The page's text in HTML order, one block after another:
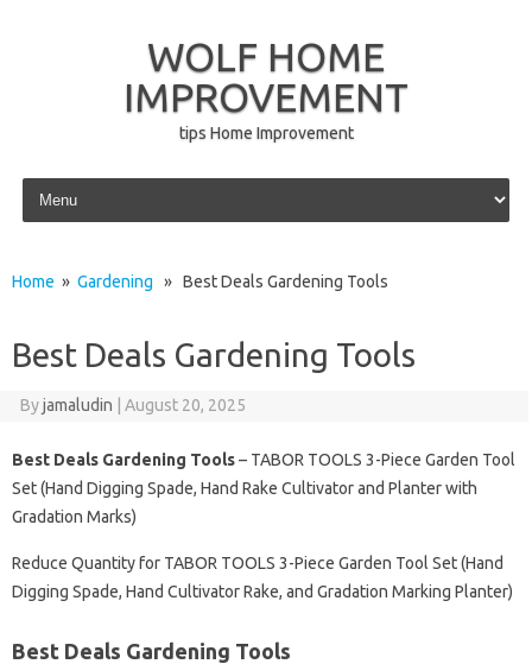
WOLF HOME
IMPROVEMENT
tips Home Improvement
Skip to content
Home » Gardening » Best Deals Gardening Tools
Best Deals Gardening Tools
Byjamaludin August 20, 2025
Best Deals Gardening Tools– TABOR TOOLS 3-Piece Garden Tool
Set (Hand Digging Spade, Hand Rake Cultivator and Planter with
Gradation Marks)
Reduce Quantity for TABOR TOOLS 3-Piece Garden Tool Set (Hand
Digging Spade, Hand Cultivator Rake, and Gradation Marking Planter)
Best Deals Gardening Tools